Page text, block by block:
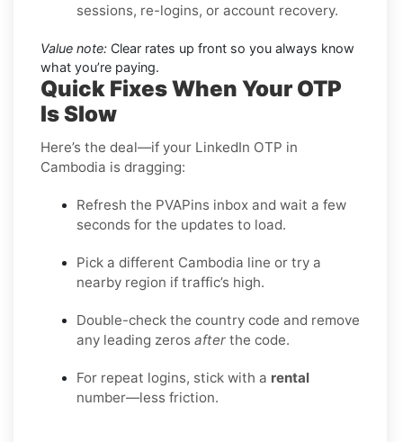
sessions, re-logins, or account recovery.
Value note: Clear rates up front so you always know
what you’re paying.
Quick Fixes When Your OTP
Is Slow
Here’s the deal—if your LinkedIn OTP in
Cambodia is dragging:
Refresh the PVAPins inbox and wait a few
seconds for the updates to load.
Pick a different Cambodia line or try a
nearby region if traffic’s high.
Double-check the country code and remove
any leading zeros after the code.
For repeat logins, stick with a rental
number—less friction.